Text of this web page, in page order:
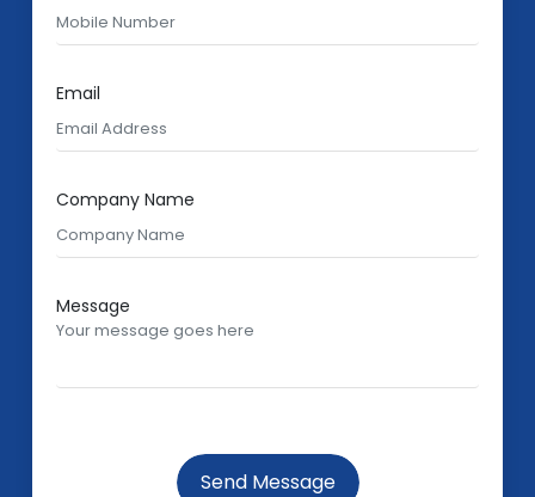
Email
Company Name
Message
Send Message